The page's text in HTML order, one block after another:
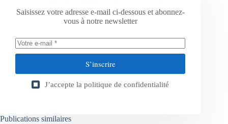
Saisissez votre adresse e-mail ci-dessous et abonnez-
vous à notre newsletter
S’inscrire
J’accepte la politique de confidentialité
Publications similaires